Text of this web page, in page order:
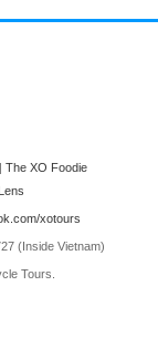
The XO Foodie
xotours
(Inside Vietnam)
Tours.